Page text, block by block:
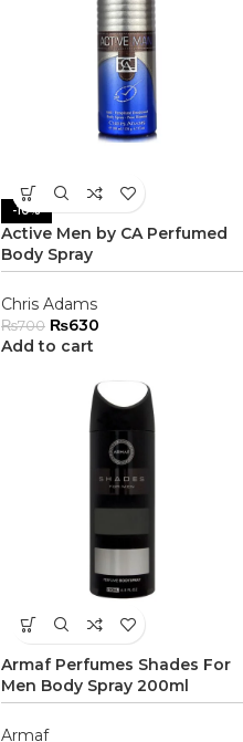
-10%
Active Men by CA Perfumed
Body Spray
Chris Adams
₨700 ₨630
Add to cart
Armaf Perfumes Shades For
Men Body Spray 200ml
Armaf